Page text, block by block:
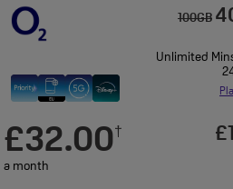
100GB
Unlimited
£32.00†
a month